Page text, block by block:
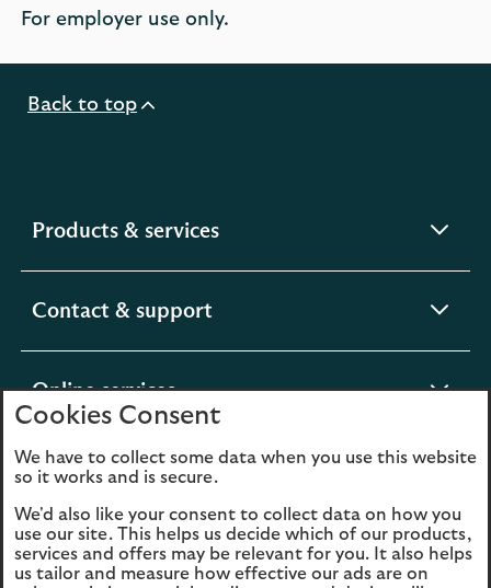
For employer use only.
Back to top
Products & servicesexpandable
Contact & support
Online servicesexpandable
section
About usexpandable
Legal Privacy
Cookies Consent
We have to collect some data when you use this website
so it works and is secure.
We'd also like your consent to collect data on how you
use our site. This helps us decide which of our products,
services and offers may be relevant for you. It also helps
us tailor and measure how effective our ads are on